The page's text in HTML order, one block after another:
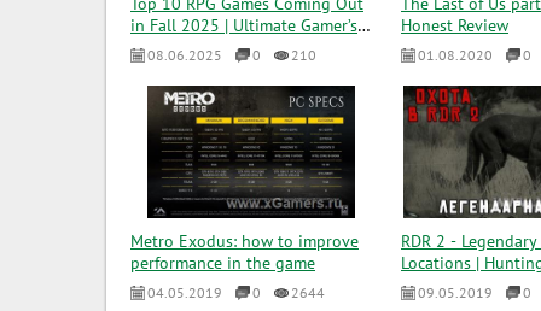
in Fall 2025 | Ultimate Gamer’s
Guide
08.06.2025 0 210
Honest Review
01.08.2020 0
Metro Exodus: how to improve
performance in the game
04.05.2019 0 2644
RDR 2 -
Locations |
09.05.2019 0